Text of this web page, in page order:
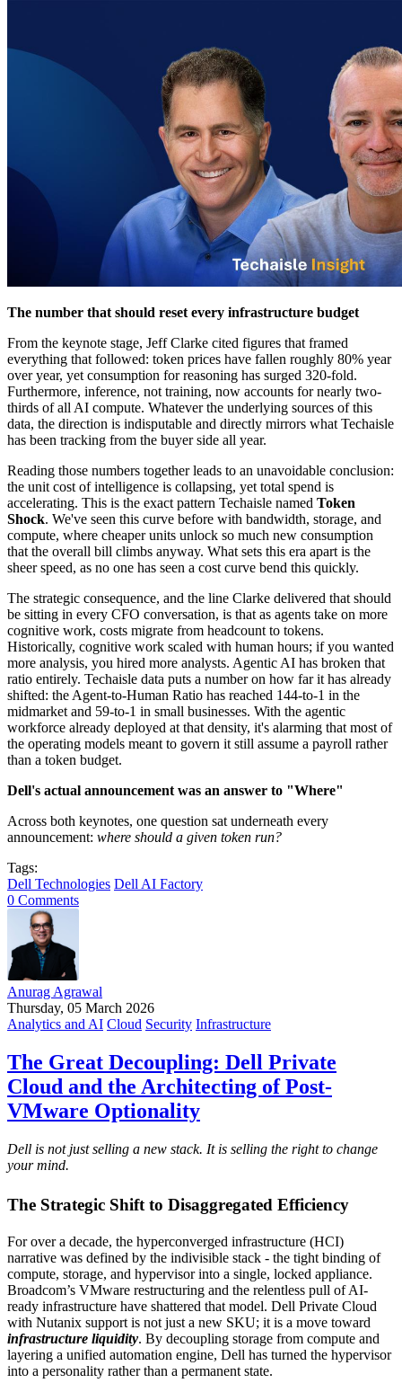
The number that should reset every infrastructure budget
From the keynote stage, Jeff Clarke cited figures that framed
everything that followed: token prices have fallen roughly 80% year
over year, yet consumption for reasoning has surged 320-fold.
Furthermore, inference, not training, now accounts for nearly two-
thirds of all AI compute. Whatever the underlying sources of this
data, the direction is indisputable and directly mirrors what Techaisle
has been tracking from the buyer side all year.
Reading those numbers together leads to an unavoidable conclusion:
the unit cost of intelligence is collapsing, yet total spend is
accelerating. This is the exact pattern Techaisle named Token
Shock. We've seen this curve before with bandwidth, storage, and
compute, where cheaper units unlock so much new consumption
that the overall bill climbs anyway. What sets this era apart is the
sheer speed, as no one has seen a cost curve bend this quickly.
The strategic consequence, and the line Clarke delivered that should
be sitting in every CFO conversation, is that as agents take on more
cognitive work, costs migrate from headcount to tokens.
Historically, cognitive work scaled with human hours; if you wanted
more analysis, you hired more analysts. Agentic AI has broken that
ratio entirely. Techaisle data puts a number on how far it has already
shifted: the Agent-to-Human Ratio has reached 144-to-1 in the
midmarket and 59-to-1 in small businesses. With the agentic
workforce already deployed at that density, it's alarming that most of
the operating models meant to govern it still assume a payroll rather
than a token budget.
Dell's actual announcement was an answer to "Where"
Across both keynotes, one question sat underneath every
announcement: where should a given token run?
Tags:
Dell Technologies Dell AI Factory
0 Comments
Anurag Agrawal
Thursday, 05 March 2026
Analytics and AI Cloud Security Infrastructure
The Great Decoupling: Dell Private
Cloud and the Architecting of Post-
VMware Optionality
Dell is not just selling a new stack. It is selling the right to change
your mind.
The Strategic Shift to Disaggregated Efficiency
For over a decade, the hyperconverged infrastructure (HCI)
narrative was defined by the indivisible stack - the tight binding of
compute, storage, and hypervisor into a single, locked appliance.
Broadcom’s VMware restructuring and the relentless pull of AI-
ready infrastructure have shattered that model. Dell Private Cloud
with Nutanix support is not just a new SKU; it is a move toward
infrastructure liquidity. By decoupling storage from compute and
layering a unified automation engine, Dell has turned the hypervisor
into a personality rather than a permanent state.